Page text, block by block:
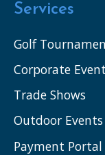
Services
Golf
Corporate
Trade Shows
Outdoor Events
Payment Portal